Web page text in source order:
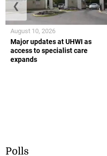
Major updates at UHWI as
access to specialist care
expands
August 10, 2026
❮
Polls